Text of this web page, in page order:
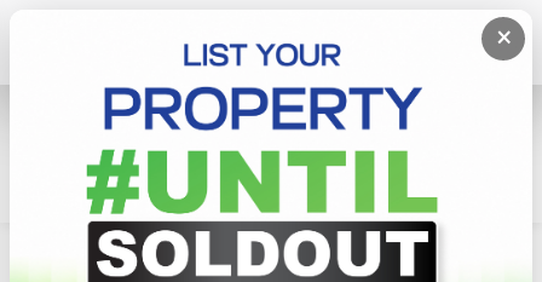
×
House
Maharagama
08 P Land With 02 Storied 03 BR House For Sale In
Maharagama